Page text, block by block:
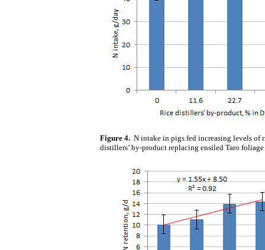
Figure 4. N intake in pigs fed increasing levels of
distillers’ by-product replacing ensiled Taro foliage